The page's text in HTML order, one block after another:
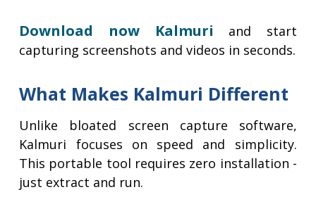
Download now Kalmuri and start
capturing screenshots and videos in seconds.
What Makes Kalmuri Different
Unlike bloated screen capture software,
Kalmuri focuses on speed and simplicity.
This portable tool requires zero installation -
just extract and run.